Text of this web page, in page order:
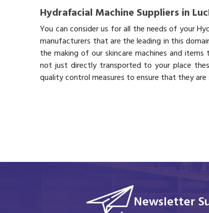
Hydrafacial Machine Suppliers in
You can consider us for all the needs of your
manufacturers that are the leading in this
the making of our skincare machines and
not just directly transported to your place
quality control measures to ensure that they are
Newsletter